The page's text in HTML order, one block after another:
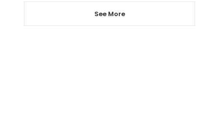
See More